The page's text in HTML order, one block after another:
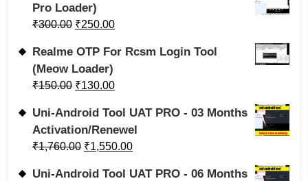
Pro Loader)
₹300.00 ₹250.00
Realme OTP For Rcsm Login Tool
(Meow Loader)
₹150.00 ₹130.00
Uni-Android Tool UAT PRO - 03 Months
Activation/Renewel
₹1,760.00 ₹1,550.00
Uni-Android Tool UAT PRO - 06 Months